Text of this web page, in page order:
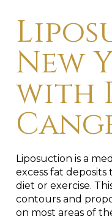
New
with
Liposuction is a
excess fat
diet or exercise.
contours and
on most areas of